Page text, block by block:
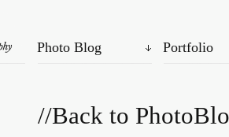
Photo Blog Portfolio
//Back to